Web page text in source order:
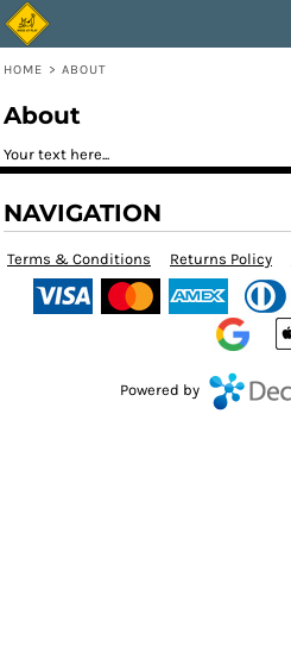
HOME > ABOUT
About
Your text here...
NAVIGATION
Terms & Conditions Returns Policy
Powered by